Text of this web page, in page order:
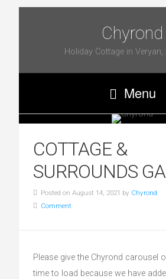
Chyrond
Holiday Cottage in Veryan,
Menu
COTTAGE &
SURROUNDS
Posted on August 14, 2021 by Chyrond
Comment
Please give the Chyrond carousel
time to load because we have